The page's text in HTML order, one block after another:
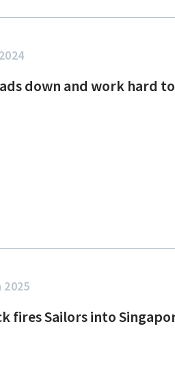
down and work hard
2025
fires Sailors into